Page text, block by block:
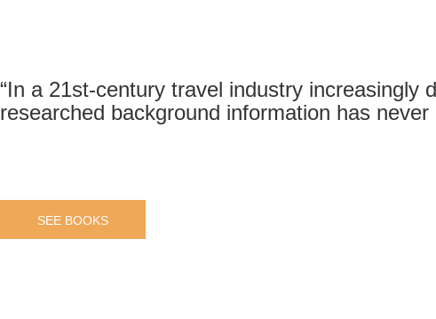
“In a 21st-century travel industry
researched background information has never
SEE BOOKS